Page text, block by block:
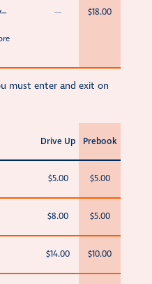
— $18.00
must enter and exit on
Drive Up Prebook
$5.00 $5.00
$8.00 $5.00
$14.00 $10.00